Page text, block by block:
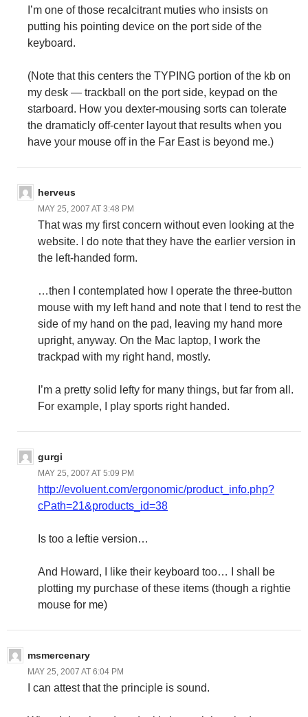
I’m one of those recalcitrant muties who insists on
putting his pointing device on the port side of the
keyboard.
(Note that this centers the TYPING portion of the kb on
my desk — trackball on the port side, keypad on the
starboard. How you dexter-mousing sorts can tolerate
the dramaticly off-center layout that results when you
have your mouse off in the Far East is beyond me.)
herveus
MAY 25, 2007 AT 3:48 PM
That was my first concern without even looking at the
website. I do note that they have the earlier version in
the left-handed form.
…then I contemplated how I operate the three-button
mouse with my left hand and note that I tend to rest the
side of my hand on the pad, leaving my hand more
upright, anyway. On the Mac laptop, I work the
trackpad with my right hand, mostly.
I’m a pretty solid lefty for many things, but far from all.
For example, I play sports right handed.
gurgi
MAY 25, 2007 AT 5:09 PM
http://evoluent.com/ergonomic/product_info.php?
cPath=21&products_id=38
Is too a leftie version…
And Howard, I like their keyboard too… I shall be
plotting my purchase of these items (though a rightie
mouse for me)
msmercenary
MAY 25, 2007 AT 6:04 PM
I can attest that the principle is sound.